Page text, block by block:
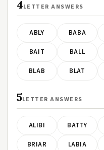
4LETTER ANSWERS
ABLY BABA
BAIT BALL
BLAB BLAT
5LETTER ANSWERS
ALIBI BATTY
BRIAR LABIA